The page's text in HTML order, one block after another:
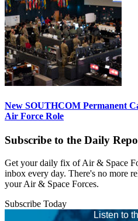
New SOUTHCOM Permanent
Air Force Role
Subscribe to the Daily
Get your daily fix of Air & Space
inbox every day. There's no more
your Air & Space Forces.
Subscribe Today
Listen to